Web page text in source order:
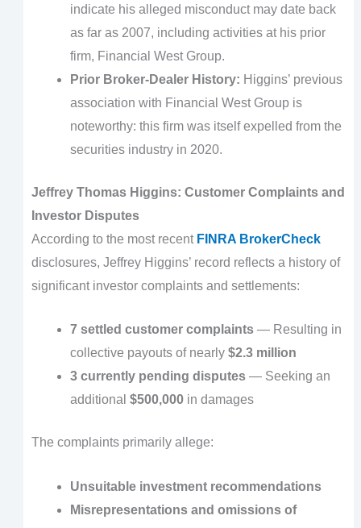
indicate his alleged misconduct may date back
as far as 2007, including activities at his prior
firm, Financial West Group.
Prior Broker-Dealer History: Higgins’ previous
association with Financial West Group is
noteworthy: this firm was itself expelled from the
securities industry in 2020.
Jeffrey Thomas Higgins: Customer Complaints and
Investor Disputes
According to the most recent FINRA BrokerCheck
disclosures, Jeffrey Higgins’ record reflects a history of
significant investor complaints and settlements:
7 settled customer complaints— Resulting in
collective payouts of nearly $2.3 million
3 currently pending disputes— Seeking an
additional $500,000in damages
The complaints primarily allege:
Unsuitable investment recommendations
Misrepresentations and omissions of